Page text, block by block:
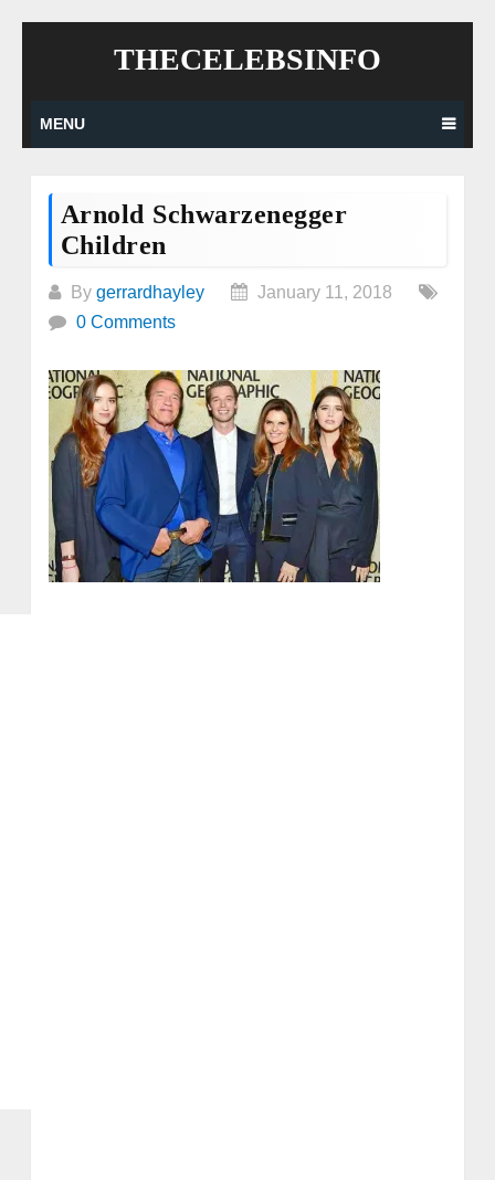
THECELEBSINFO
MENU
Arnold Schwarzenegger
Children
By gerrardhayley
January 11, 2018
0 Comments